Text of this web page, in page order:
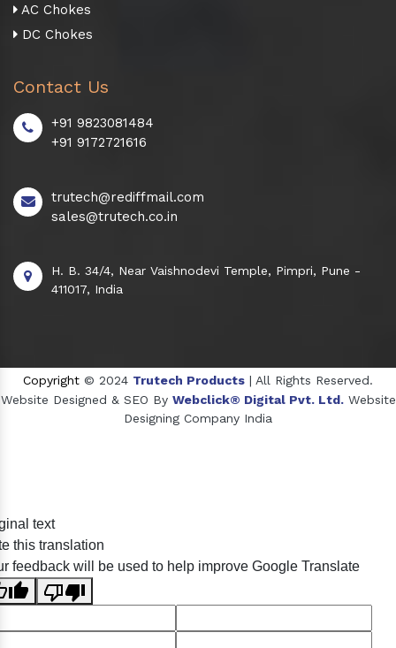
AC Chokes
DC Chokes
Contact Us
+91 9823081484
+91 9172721616
trutech@rediffmail.com
sales@trutech.co.in
H. B. 34/4, Near Vaishnodevi Temple, Pimpri, Pune -
411017, India
Copyright © 2024 Trutech Products | All Rights Reserved.
Website Designed & SEO By Webclick® Digital Pvt. Ltd. Website
Designing Company India
Crosscarmellose Sodium Manufacturers
text
this translation
feedback will be used to help improve Google Translate